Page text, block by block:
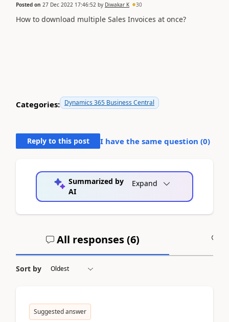
Posted on 27 Dec 2022 17:46:52 by Diwakar K 30
How to download multiple Sales Invoices at once?
Categories: Dynamics 365 Business Central
Reply to this post I have the same question (0)
Summarized by
AI
Expand
All responses (6)
Sort by
Suggested answer